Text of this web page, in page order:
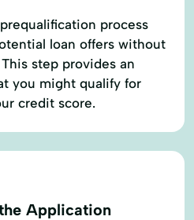
process
loan offers without
step provides an
you might qualify for
credit score.
Application